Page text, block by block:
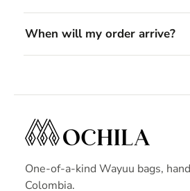
When will my order arrive?
One-of-a-kind Wayuu bags,
Colombia.